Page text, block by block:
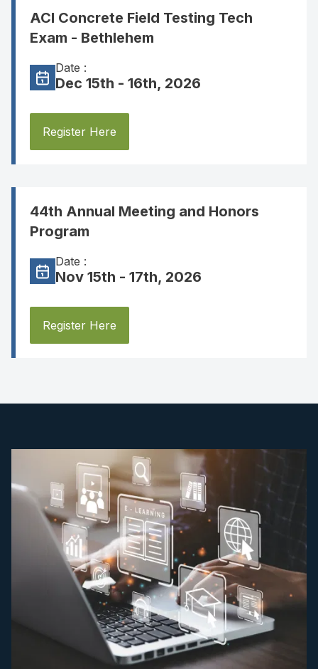
ACI Concrete Field Testing Tech
Exam - Bethlehem
Date :
Dec 15th - 16th, 2026
Register Here
44th Annual Meeting and Honors
Program
Date :
Nov 15th - 17th, 2026
Register Here